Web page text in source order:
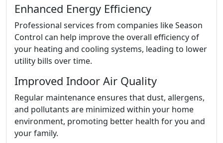
Enhanced Energy Efficiency
Professional services from companies like Season
Control can help improve the overall efficiency of
your heating and cooling systems, leading to lower
utility bills over time.
Improved Indoor Air Quality
Regular maintenance ensures that dust, allergens,
and pollutants are minimized within your home
environment, promoting better health for you and
your family.